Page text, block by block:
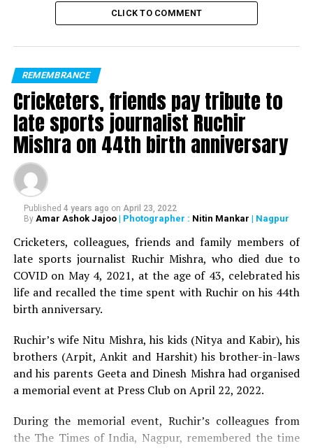
Nagpur DCP of Zone II Vinita S paid homage to TGL
Iyer, Retd. Director General of Central Reserve Police
Force (CRPF) and former Director of Bharatiya Vidya
Bhavan, Nagpur Kendra. The senior official passed away
on Tuesday at the age of 93.
Deepest Condolences ???
Sir’s illustrious career and
disciplined life will always
remain an inspiration for
whole police
fraternity!!@IPS_Association
https://t.co/MHPQiTYP8M
? Vinita IPS (@IamVinitaa)
October 10, 2020
CLICK TO COMMENT
REMEMBRANCE
Cricketers, friends pay tribute to
late sports journalist Ruchir
Mishra on 44th birth anniversary
Published 4 years ago on April 23, 2022
By Amar Ashok Jajoo| Photographer : Nitin Mankar | Nagpur
Cricketers, colleagues, friends and family members of
late sports journalist Ruchir Mishra, who died due to
COVID on May 4, 2021, at the age of 43, celebrated his
life and recalled the time spent with Ruchir on his 44th
birth anniversary.
Ruchir’s wife Nitu Mishra, his kids (Nitya and Kabir), his
brothers (Arpit, Ankit and Harshit) his brother-in-laws
and his parents Geeta and Dinesh Mishra had organised
a memorial event at Press Club on April 22, 2022.
During the memorial event, Ruchir’s colleagues from
the The Times of India, Nagpur, remembered the time